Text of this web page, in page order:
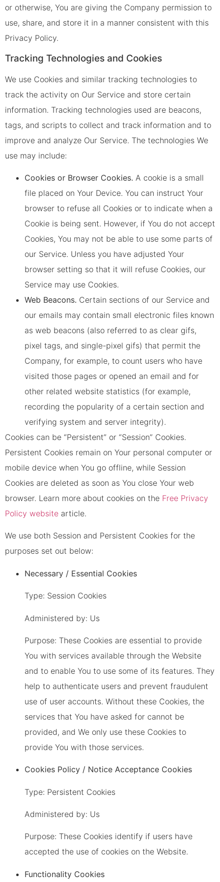
or otherwise, You are giving the Company permission to
use, share, and store it in a manner consistent with this
Privacy Policy.
Tracking Technologies and Cookies
We use Cookies and similar tracking technologies to
track the activity on Our Service and store certain
information. Tracking technologies used are beacons,
tags, and scripts to collect and track information and to
improve and analyze Our Service. The technologies We
use may include:
Cookies or Browser Cookies. A cookie is a small
file placed on Your Device. You can instruct Your
browser to refuse all Cookies or to indicate when a
Cookie is being sent. However, if You do not accept
Cookies, You may not be able to use some parts of
our Service. Unless you have adjusted Your
browser setting so that it will refuse Cookies, our
Service may use Cookies.
Web Beacons. Certain sections of our Service and
our emails may contain small electronic files known
as web beacons (also referred to as clear gifs,
pixel tags, and single-pixel gifs) that permit the
Company, for example, to count users who have
visited those pages or opened an email and for
other related website statistics (for example,
recording the popularity of a certain section and
verifying system and server integrity).
Cookies can be “Persistent” or “Session” Cookies.
Persistent Cookies remain on Your personal computer or
mobile device when You go offline, while Session
Cookies are deleted as soon as You close Your web
browser. Learn more about cookies on the Free Privacy
Policy website article.
We use both Session and Persistent Cookies for the
purposes set out below:
Necessary / Essential Cookies
Type: Session Cookies
Administered by: Us
Purpose: These Cookies are essential to provide
You with services available through the Website
and to enable You to use some of its features. They
help to authenticate users and prevent fraudulent
use of user accounts. Without these Cookies, the
services that You have asked for cannot be
provided, and We only use these Cookies to
provide You with those services.
Cookies Policy / Notice Acceptance Cookies
Type: Persistent Cookies
Administered by: Us
Purpose: These Cookies identify if users have
accepted the use of cookies on the Website.
Functionality Cookies